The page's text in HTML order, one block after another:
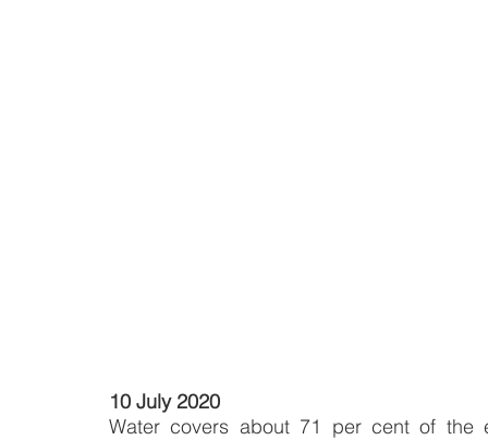
10 July 2020
Water covers about 71 per cent of the